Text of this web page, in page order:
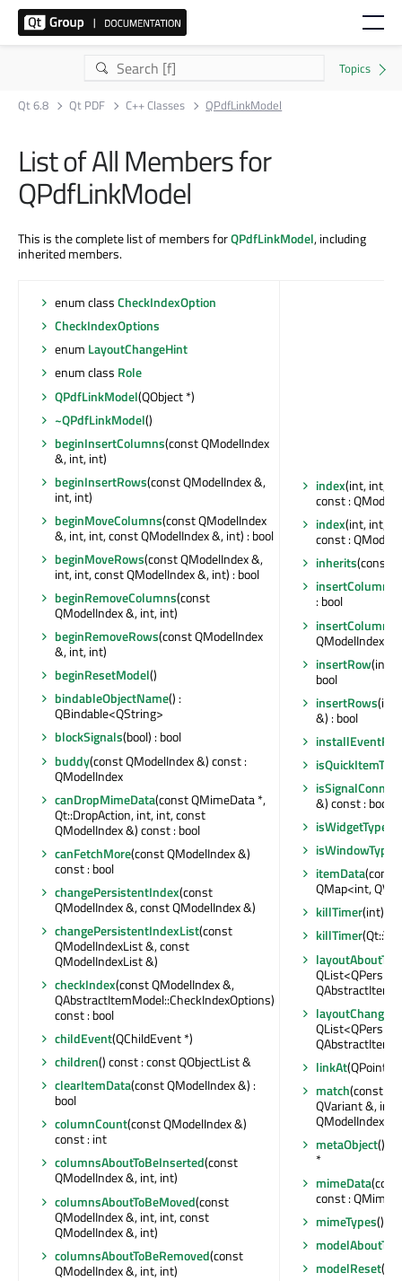
Qt 6.8 Qt PDF C++ Classes QPdfLinkModel
List of All Members for
QPdfLinkModel
This is the complete list of members forQPdfLinkModel, including
inherited members.
enum classCheckIndexOption
CheckIndexOptions
enum LayoutChangeHint
enum class Role
QPdfLinkModel(QObject *)
~QPdfLinkModel()
beginInsertColumns(const QModelIndex
&, int, int)
beginInsertRows(const QModelIndex &,
int, int)
beginMoveColumns(const QModelIndex
&, int, int, const QModelIndex &, int) : bool
beginMoveRows(const QModelIndex &,
int, int, const QModelIndex &, int) : bool
beginRemoveColumns(const
QModelIndex &, int, int)
beginRemoveRows(const QModelIndex
&, int, int)
beginResetModel()
bindableObjectName() :
QBindable<QString>
blockSignals(bool) : bool
buddy(const QModelIndex &) const :
QModelIndex
canDropMimeData(const QMimeData *,
Qt::DropAction, int, int, const
QModelIndex &) const : bool
canFetchMore(const QModelIndex &)
const : bool
changePersistentIndex(const
QModelIndex &, const QModelIndex &)
changePersistentIndexList(const
QModelIndexList &, const
QModelIndexList &)
checkIndex(const QModelIndex &,
QAbstractItemModel::CheckIndexOptions)
const : bool
childEvent(QChildEvent *)
children() const : const QObjectList &
clearItemData(const QModelIndex &) :
bool
columnCount(const QModelIndex &)
const : int
columnsAboutToBeInserted(const
QModelIndex &, int, int)
columnsAboutToBeMoved(const
QModelIndex &, int, int, const
QModelIndex &, int)
columnsAboutToBeRemoved(const
QModelIndex &, int, int)
index(int, int,
const :
index(int, int,
const :
inherits(const
insertColumn
: bool
insertColumns
QModelIndex &)
insertRow(int,
bool
insertRows(int,
&) : bool
&) const : bool
isWidgetType
isWindowType
itemData(const
QMap<int,
killTimer(int)
killTimer
layoutChanged
linkAt(QPointF)
match(const
QVariant &, int,
metaObject()
*
mimeData
const :
mimeTypes()
modelReset()